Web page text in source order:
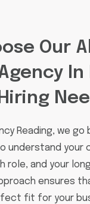
Our
In
Reading, we
understand your
role, and your
ensures
fit for your